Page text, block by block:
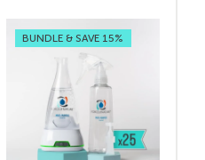
BUNDLE & SAVE 15%